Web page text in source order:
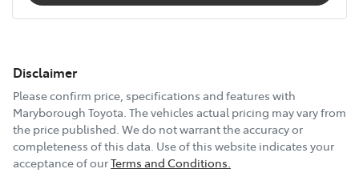
Disclaimer
Please confirm price, specifications and features with
Maryborough Toyota . The vehicles actual pricing may vary from
the price published. We do not warrant the accuracy or
completeness of this data. Use of this website indicates your
acceptance of ourTerms and Conditions.